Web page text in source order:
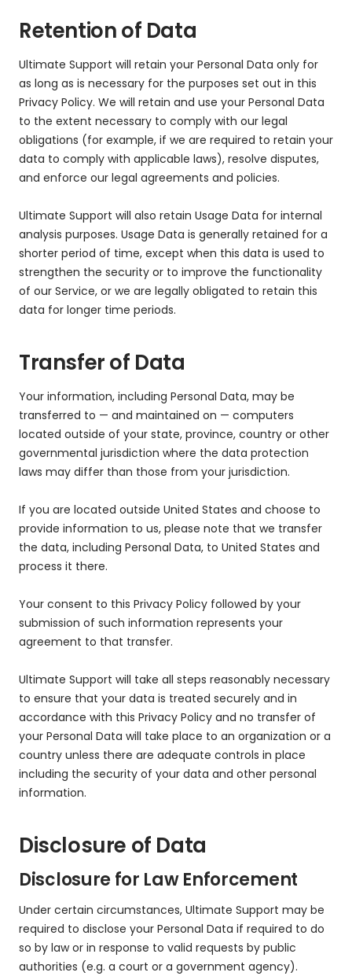
Retention of Data
Ultimate Support will retain your Personal Data only for
as long as is necessary for the purposes set out in this
Privacy Policy. We will retain and use your Personal Data
to the extent necessary to comply with our legal
obligations (for example, if we are required to retain your
data to comply with applicable laws), resolve disputes,
and enforce our legal agreements and policies.
Ultimate Support will also retain Usage Data for internal
analysis purposes. Usage Data is generally retained for a
shorter period of time, except when this data is used to
strengthen the security or to improve the functionality
of our Service, or we are legally obligated to retain this
data for longer time periods.
Transfer of Data
Your information, including Personal Data, may be
transferred to — and maintained on — computers
located outside of your state, province, country or other
governmental jurisdiction where the data protection
laws may differ than those from your jurisdiction.
If you are located outside United States and choose to
provide information to us, please note that we transfer
the data, including Personal Data, to United States and
process it there.
Your consent to this Privacy Policy followed by your
submission of such information represents your
agreement to that transfer.
Ultimate Support will take all steps reasonably necessary
to ensure that your data is treated securely and in
accordance with this Privacy Policy and no transfer of
your Personal Data will take place to an organization or a
country unless there are adequate controls in place
including the security of your data and other personal
information.
Disclosure of Data
Disclosure for Law Enforcement
Under certain circumstances, Ultimate Support may be
required to disclose your Personal Data if required to do
so by law or in response to valid requests by public
authorities (e.g. a court or a government agency).